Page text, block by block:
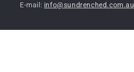
E-mail: info@sundrenched.com.au